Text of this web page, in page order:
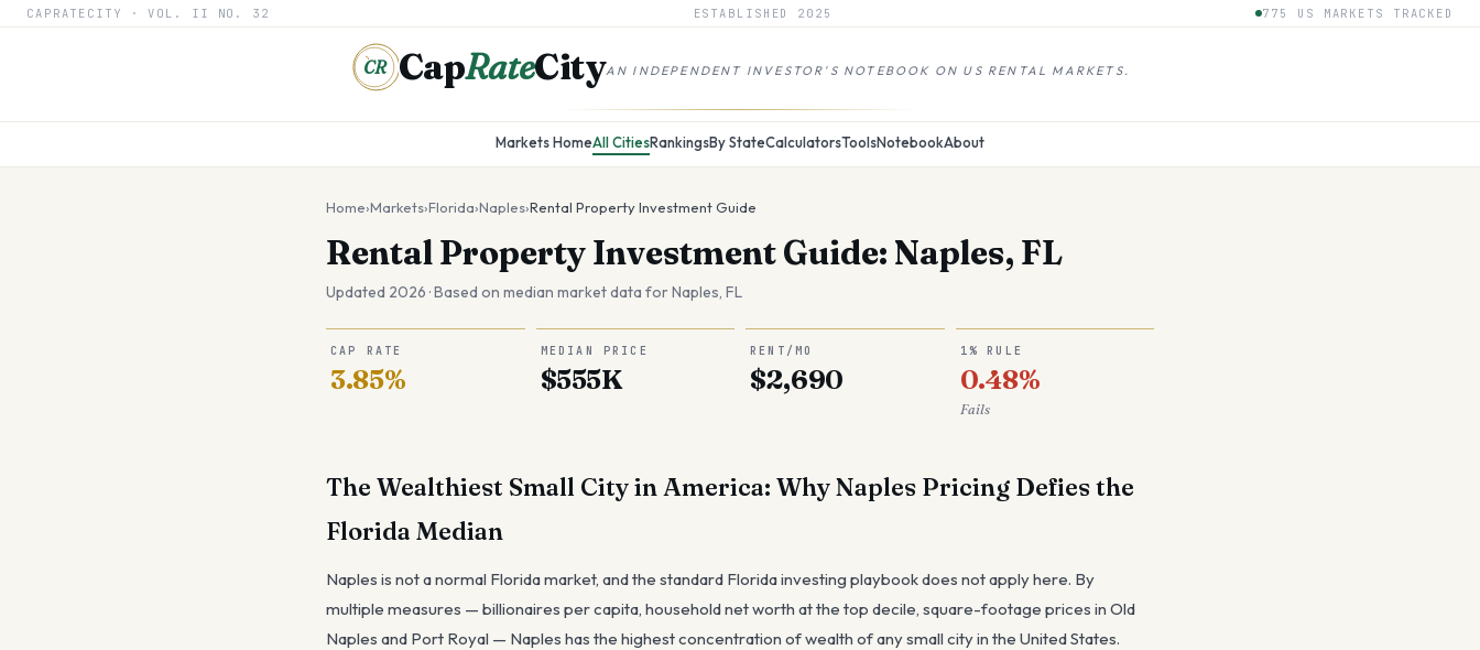
CAPRATECITY ·VOL. II NO. 32 ESTABLISHED 2025 775 US MARKETS TRACKED
CR CapRateCityAN INDEPENDENT INVESTOR'S NOTEBOOK ON US RENTAL MARKETS.
Markets HomeAll CitiesRankingsBy StateCalculatorsToolsNotebookAbout
Home›Markets›Florida›Naples›Rental Property Investment Guide
Rental Property Investment Guide: Naples, FL
Updated 2026 · Based on median market data forNaples, FL
CAP RATE
3.85%
MEDIAN PRICE
$555K
RENT/MO
$2,690
1% RULE
0.48%
Fails
The Wealthiest Small City in America: Why Naples Pricing Defies the
Florida Median
Naples is not a normal Florida market, and the standard Florida investing playbook does not apply here. By
multiple measures — billionaires per capita, household net worth at the top decile, square-footage prices in Old
Naples and Port Royal — Naples has the highest concentration of wealth of any small city in the United States.